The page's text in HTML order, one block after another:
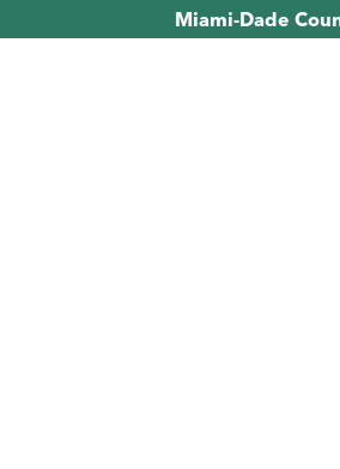
Miami-Dade